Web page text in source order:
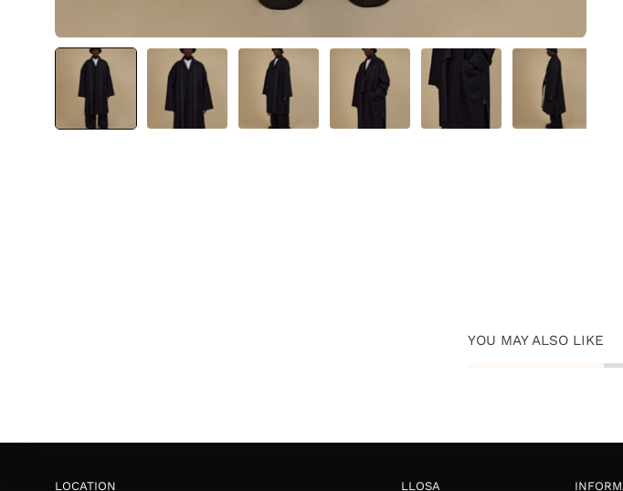
YOU MAY ALSO LIKE
LOCATION LLOSA